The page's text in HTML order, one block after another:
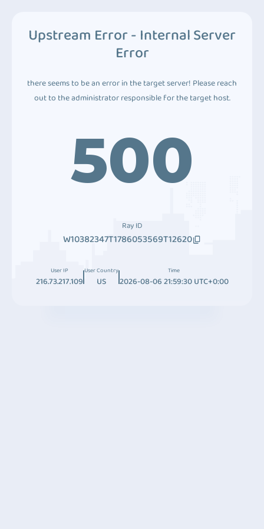
Upstream Error - Internal Server
Error
there seems to be an error in the target server! Please reach
out to the administrator responsible for the target host.
500
Ray ID
W10382347T1786053569T12620
User IP
216.73.217.109
User Country
US
Time
2026-08-06 21:59:30 UTC+0:00